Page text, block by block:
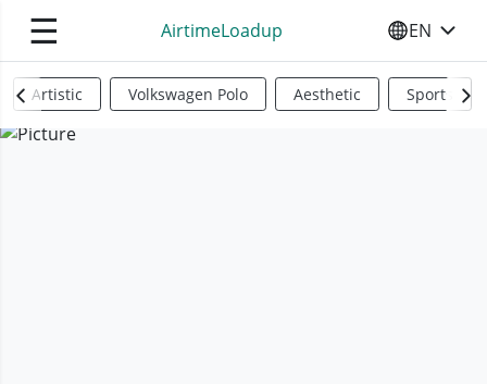
☰ AirtimeLoadup SELECT
EN
Artistic Volkswagen Polo Aesthetic Sports